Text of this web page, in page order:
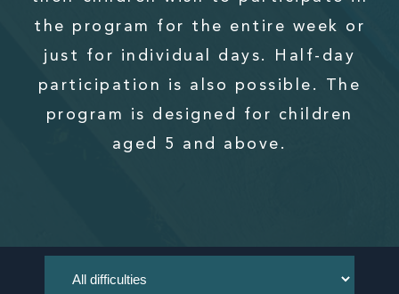
the program for the entire week or
just for individual days. Half-day
participation is also possible. The
program is designed for children
aged 5 and above.